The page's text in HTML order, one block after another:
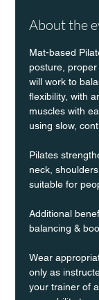
About the
Mat-based
posture, proper
will work to
flexibility, with
muscles with
using slow,
Pilates
neck,
suitable for
Additional
balancing &
Wear
only as
your trainer of